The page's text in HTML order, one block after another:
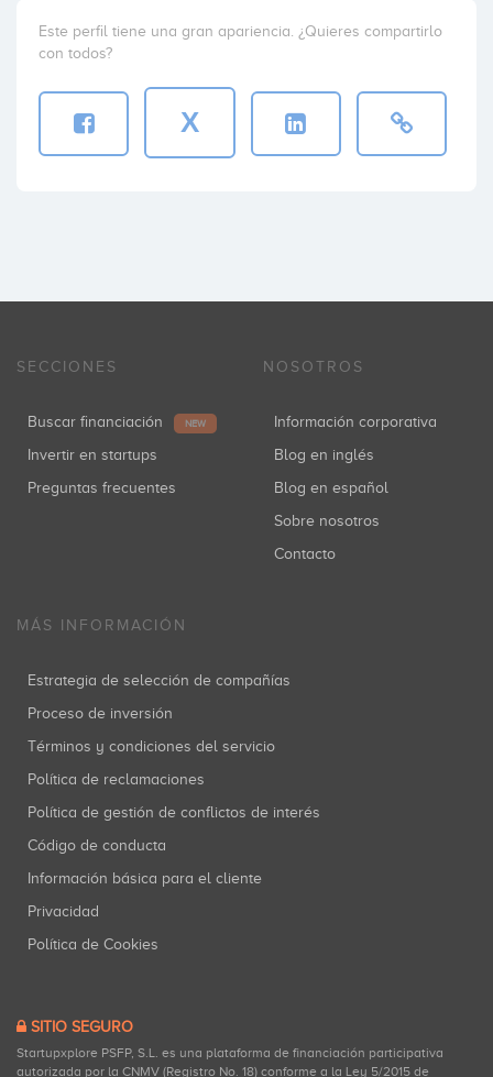
Este perfil tiene una gran apariencia. ¿Quieres compartirlo
con todos?
X
SECCIONES
Buscar financiación NEW
Invertir en startups
Preguntas frecuentes
NOSOTROS
Información corporativa
Blog en inglés
Blog en español
Sobre nosotros
Contacto
MÁS INFORMACIÓN
Estrategia de selección de compañías
Proceso de inversión
Términos y condiciones del servicio
Política de reclamaciones
Política de gestión de conflictos de interés
Código de conducta
Información básica para el cliente
Privacidad
Política de Cookies
SITIO SEGURO
Startupxplore PSFP, S.L. es una plataforma de financiación participativa
autorizada por la CNMV (Registro No. 18) conforme a la Ley 5/2015 de